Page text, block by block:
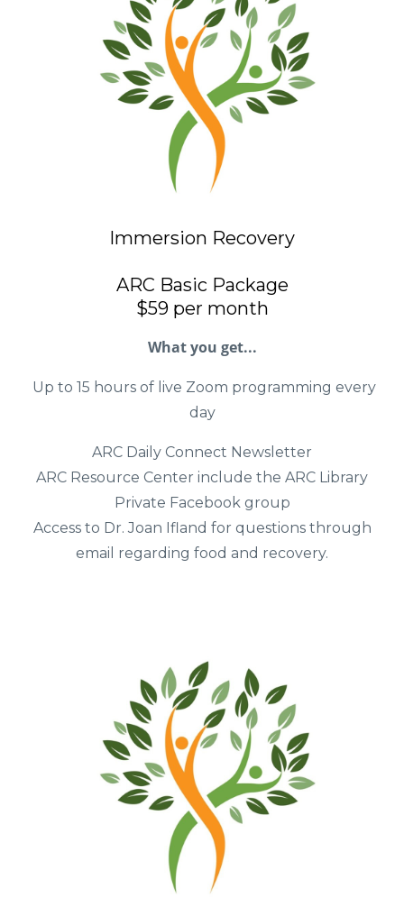
Immersion Recovery
ARC Basic Package
$59 per month
What you get...
Up to 15 hours of live Zoom programming every
day
ARC Daily Connect Newsletter
ARC Resource Center include the ARC Library
Private Facebook group
Access to Dr. Joan Ifland for questions through
email regarding food and recovery.